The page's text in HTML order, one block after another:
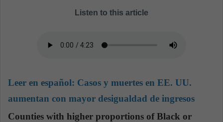
Listen to this article
Leer en español: Casos y muertes en EE. UU.
aumentan con mayor desigualdad de ingresos
Counties with higher proportions of Black or